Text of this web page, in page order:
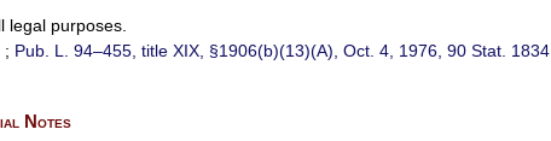
legal purposes.
; Pub. L. 94–455, title XIX, §1906(b)(13)(A), Oct. 4, 1976,90 Stat. 1834
Notes